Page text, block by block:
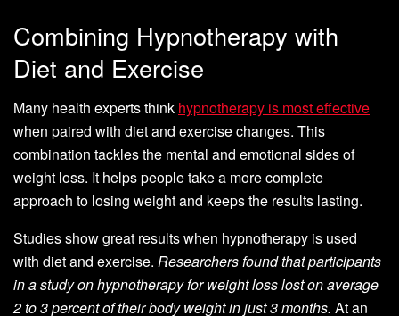
Combining Hypnotherapy with
Diet and Exercise
Many health experts think hypnotherapy is most effective
when paired with diet and exercise changes. This
combination tackles the mental and emotional sides of
weight loss. It helps people take a more complete
approach to losing weight and keeps the results lasting.
Studies show great results when hypnotherapy is used
with diet and exercise. Researchers found that participants
in a study on hypnotherapy for weight loss lost on average
2 to 3 percent of their body weight in just 3 months. At an